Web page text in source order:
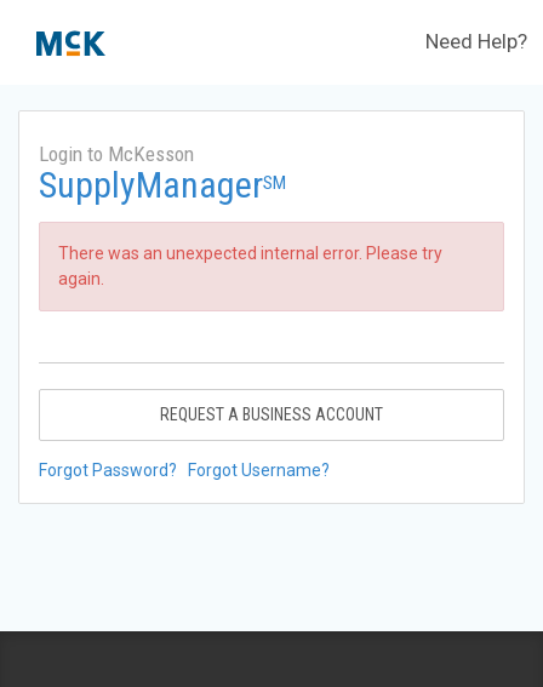
Need Help?
Login to McKesson
SupplyManagerSM
There was an unexpected internal error. Please try
again.
REQUEST A BUSINESS ACCOUNT
Forgot Password? Forgot Username?